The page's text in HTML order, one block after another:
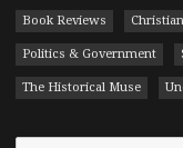
Book Reviews
Politics & Government
The Historical Muse